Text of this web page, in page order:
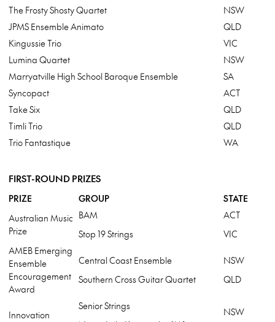
The Frosty Shosty Quartet
NSW
JPMS Ensemble Animato
QLD
Kingussie Trio
VIC
Lumina Quartet
NSW
Marryatville High School Baroque Ensemble
SA
Syncopact
ACT
Take Six
QLD
Timli Trio
QLD
Trio Fantastique
WA
FIRST-ROUND PRIZES
PRIZE GROUP
STATE
Australian Music
Prize
BAM
Stop 19 Strings
ACT
VIC
AMEB Emerging
Ensemble
Encouragement
Award
Central Coast Ensemble
Southern Cross Guitar Quartet
NSW
QLD
Innovation
Senior Strings
NSW